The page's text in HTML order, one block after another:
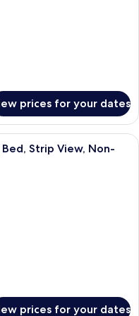
prices for your dates
room with a large bed, a
Strip View, Non-
prices for your dates